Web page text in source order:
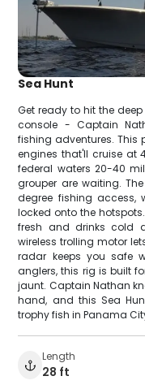
Sea Hunt
Get ready to hit the
console - Captain
fishing adventures. This
engines that'll cruise at
federal waters 20-40
grouper are waiting.
degree fishing access,
locked onto the
fresh and drinks cold
wireless trolling motor
radar keeps you safe
anglers, this rig is built
jaunt. Captain Nathan
hand, and this Sea
trophy fish in Panama
Length
28 ft